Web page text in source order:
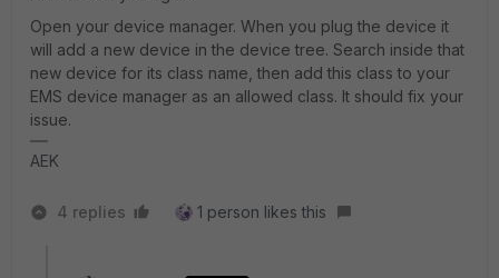
Open your device manager. When you plug the device it
will add a new device in the device tree. Search inside that
new device for its class name, then add this class to your
EMS device manager as an allowed class. It should fix your
issue.
AEK
4 replies 1 person likes this